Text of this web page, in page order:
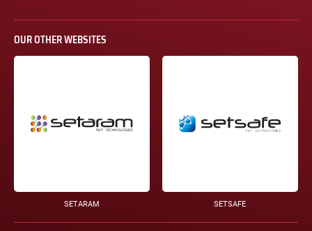
OUR OTHER WEBSITES
SETARAM SETSAFE